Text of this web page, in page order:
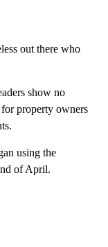
out there who
show no
property owners
using the
of April.